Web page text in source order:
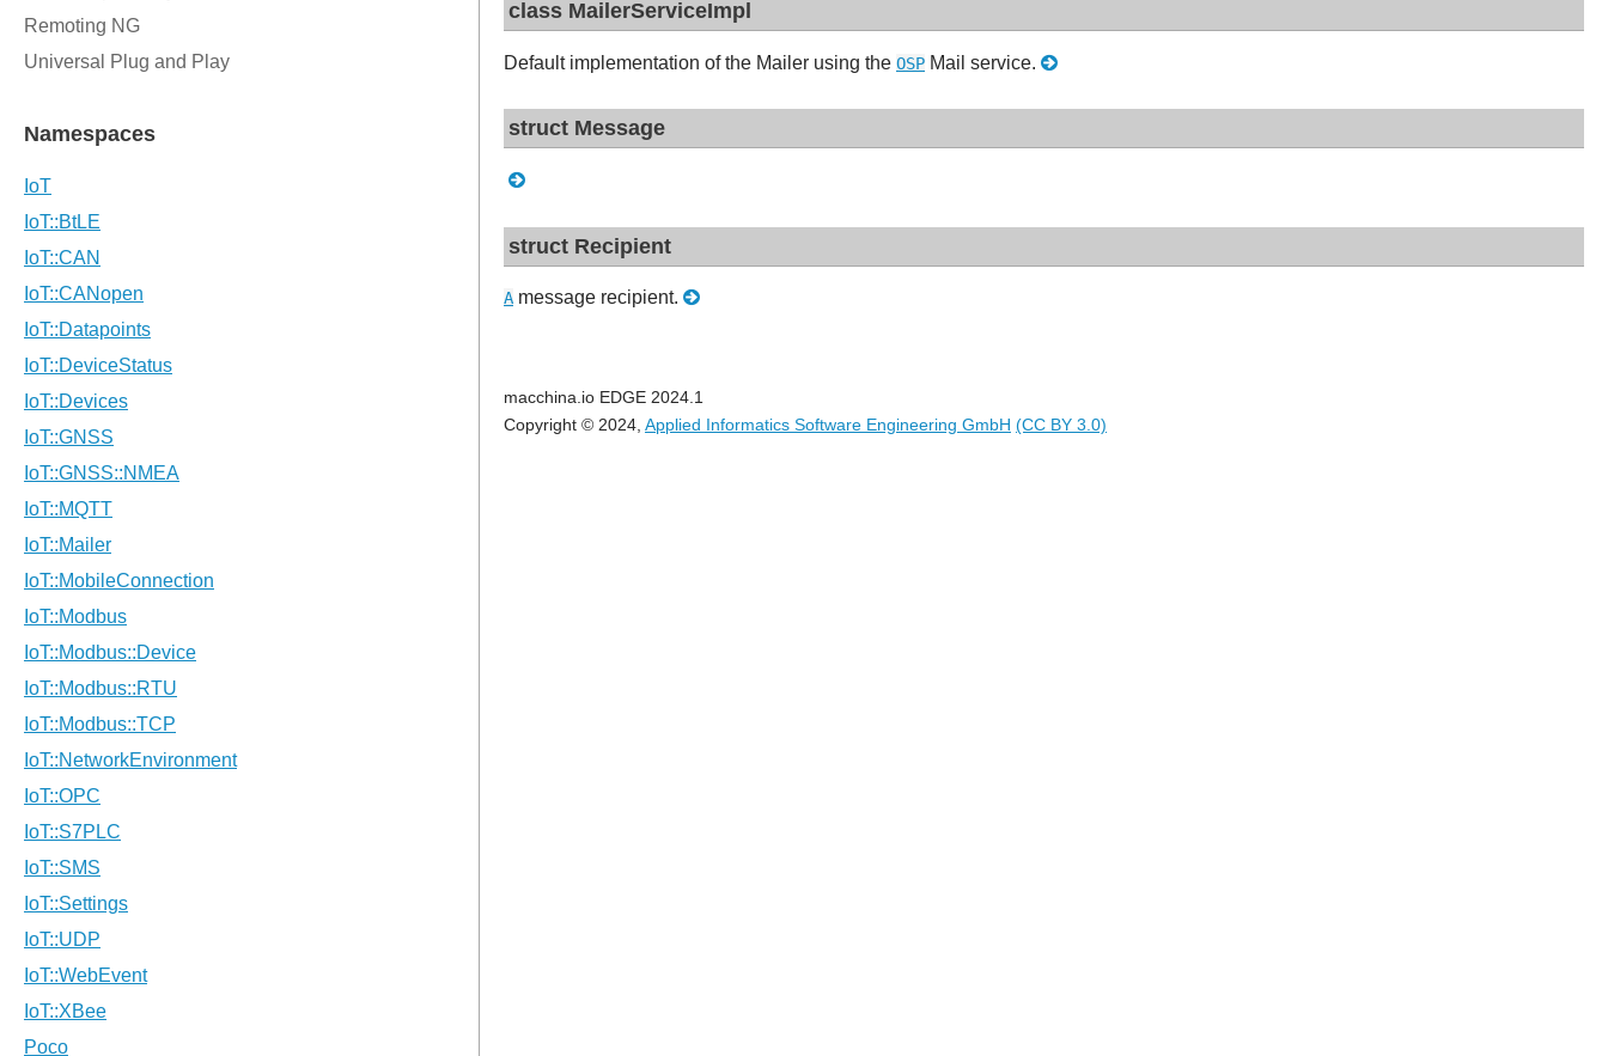
class MailerServiceImpl
Default implementation of the Mailer using the OSP Mail service.
struct Message
struct Recipient
A message recipient.
macchina.io EDGE 2024.1
Copyright © 2024, Applied Informatics Software Engineering GmbH (CC BY 3.0)